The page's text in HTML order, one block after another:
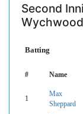
Second
Batting
# Name
1
Max
Sheppard